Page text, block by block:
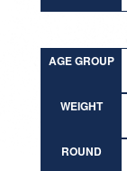
AGE GROUP
WEIGHT
ROUND